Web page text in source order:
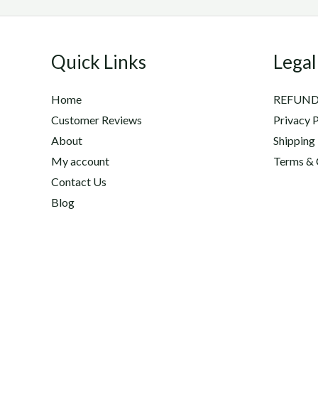
Quick Links
Home
Customer Reviews
About
My account
Contact Us
Blog
Legal
Privacy
Shipping
Terms &